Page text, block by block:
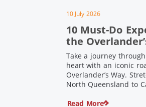
10 July 2026
10 Must-Do
the
Take a journey
heart with an iconic
Overlander’s Way.
North Queensland to
the Flinders Highway
Read More